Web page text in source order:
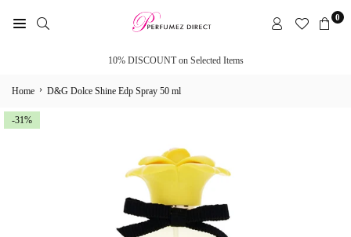
to
DIRECT
0
10% DISCOUNT on Selected Items
Home › D&G Dolce Shine Edp Spray 50 ml
-31%